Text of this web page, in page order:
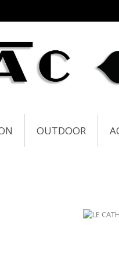
OUTDOOR